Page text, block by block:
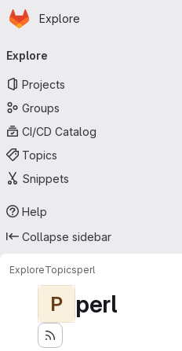
Skip to main content
Homepage
Explore
navigation
Explore
Projects
Groups
CI/CD Catalog
Topics
Snippets
Help
Collapse sidebar
ExploreTopicsperl
P perl